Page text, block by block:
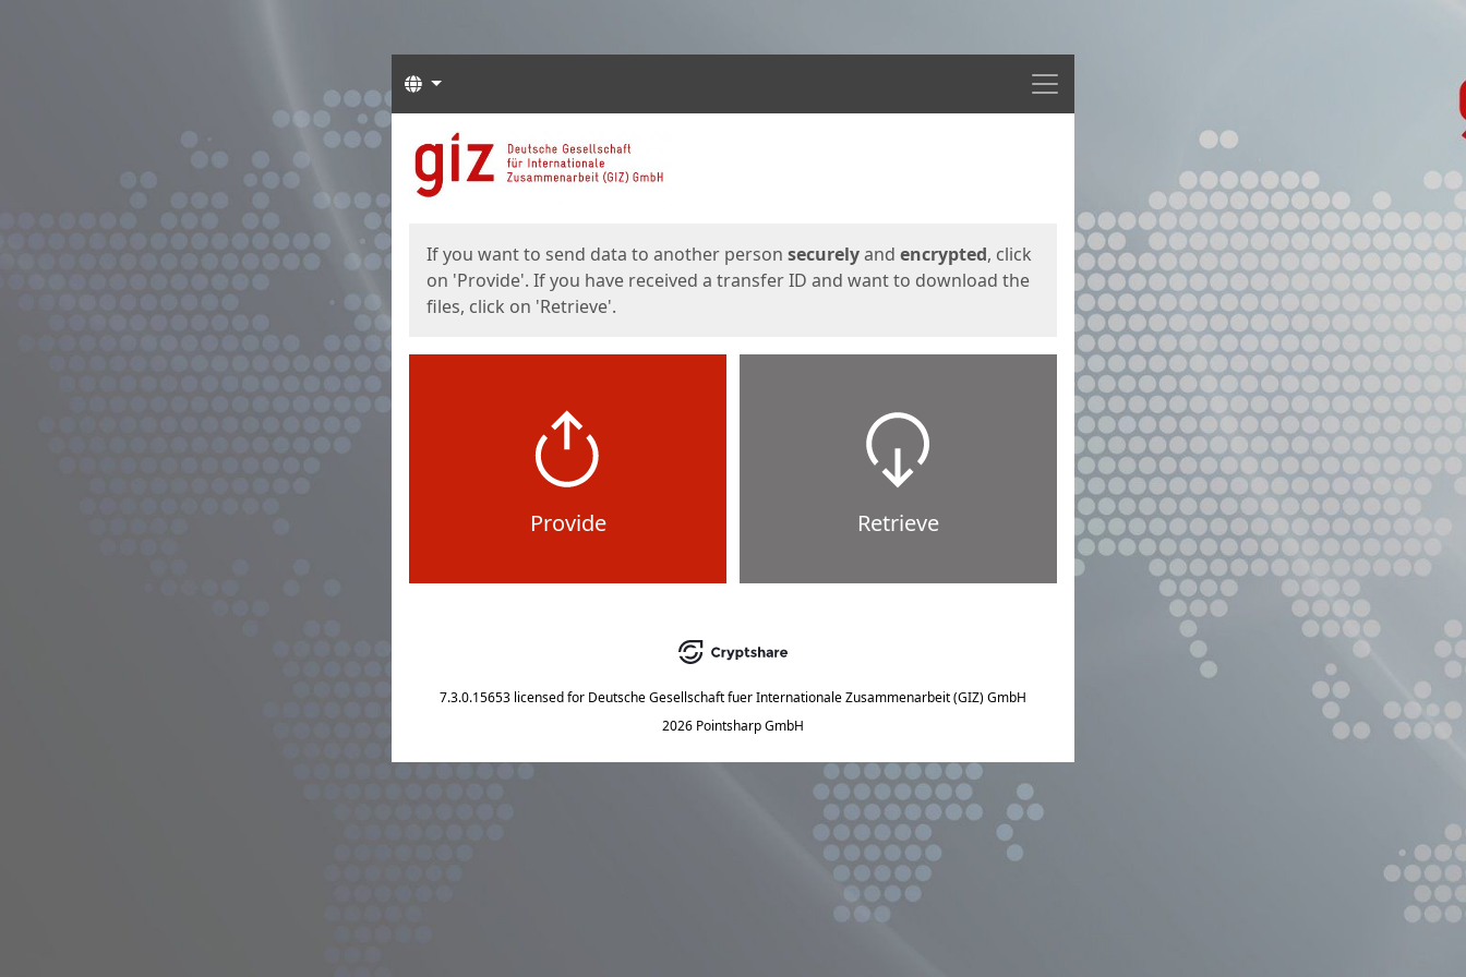
Menu
Languages
Start
If you want to send data to another person securelyand encrypted, click
on 'Provide'. If you have received a transfer ID and want to download the
files, click on 'Retrieve'.
Provide Retrieve
7.3.0.15653 licensed for Deutsche Gesellschaft fuer Internationale Zusammenarbeit (GIZ) GmbH
2026 Pointsharp GmbH